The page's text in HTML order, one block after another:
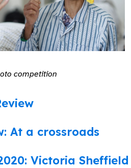
competition
At a crossroads
Victoria Sheffield